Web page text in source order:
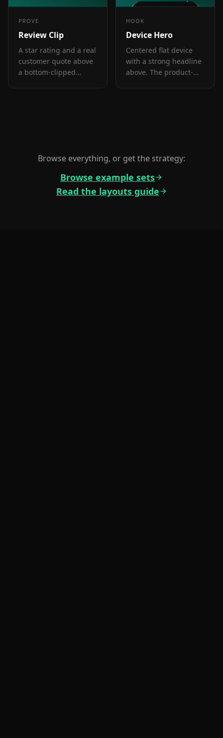
PROVE
Review Clip
A star rating and a real
customer quote above
a bottom-clipped
HOOK
Device Hero
Centered flat device
with a strong headline
above. The product-
Browse everything, or get the strategy:
Browse example sets
Read the layouts guide